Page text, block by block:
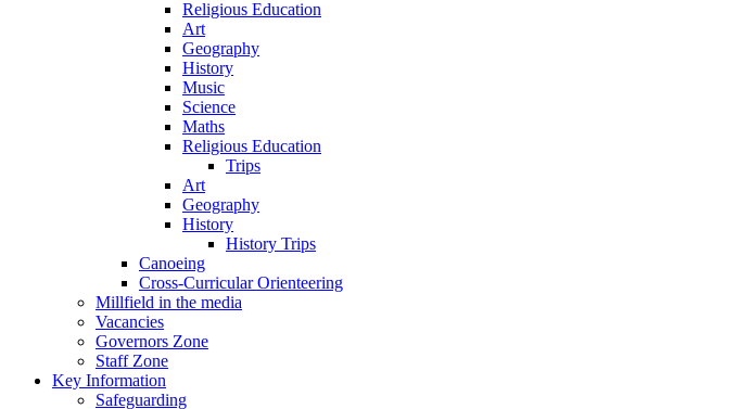
Religious Education
Art
Geography
History
Music
Science
Maths
Religious Education
Trips
Art
Geography
History
History Trips
Canoeing
Cross-Curricular Orienteering
Millfield in the media
Vacancies
Governors Zone
Staff Zone
Key Information
Safeguarding